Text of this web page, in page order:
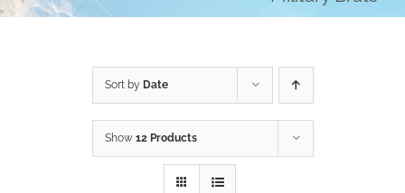
Sort by Date
Show 12 Products